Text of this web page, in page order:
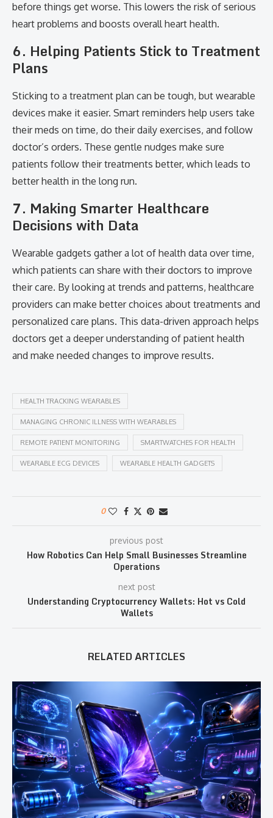
before things get worse. This lowers the risk of serious
heart problems and boosts overall heart health.
6. Helping Patients Stick to Treatment
Plans
Sticking to a treatment plan can be tough, but wearable
devices make it easier. Smart reminders help users take
their meds on time, do their daily exercises, and follow
doctor’s orders. These gentle nudges make sure
patients follow their treatments better, which leads to
better health in the long run.
7. Making Smarter Healthcare
Decisions with Data
Wearable gadgets gather a lot of health data over time,
which patients can share with their doctors to improve
their care. By looking at trends and patterns, healthcare
providers can make better choices about treatments and
personalized care plans. This data-driven approach helps
doctors get a deeper understanding of patient health
and make needed changes to improve results.
HEALTH TRACKING WEARABLES
MANAGING CHRONIC ILLNESS WITH WEARABLES
REMOTE PATIENT MONITORING SMARTWATCHES FOR HEALTH
WEARABLE ECG DEVICES WEARABLE HEALTH GADGETS
0
previous post
How Robotics Can Help Small Businesses Streamline
Operations
next post
Understanding Cryptocurrency Wallets: Hot vs Cold
Wallets
RELATED ARTICLES